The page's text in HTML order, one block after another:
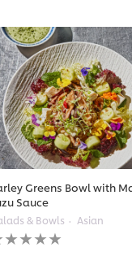
Greens Bowl with
Sauce
& Bowls Asian